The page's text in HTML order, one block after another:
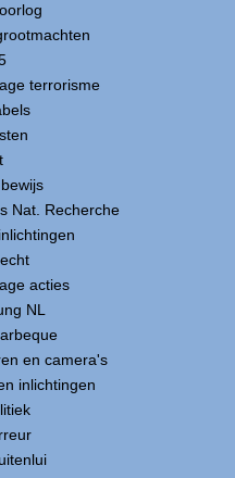
terrorisme
Nat. Recherche
acties
NL
en camera's
inlichtingen